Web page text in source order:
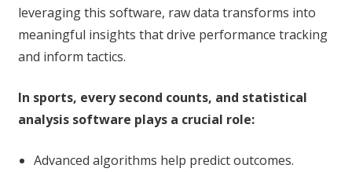
leveraging this software, raw data transforms into
meaningful insights that drive performance tracking
and inform tactics.
In sports, every second counts, and statistical
analysis software plays a crucial role:
Advanced algorithms help predict outcomes.